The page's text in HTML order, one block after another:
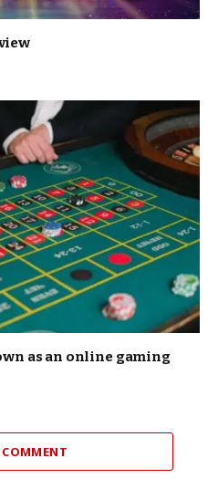
as an online gaming